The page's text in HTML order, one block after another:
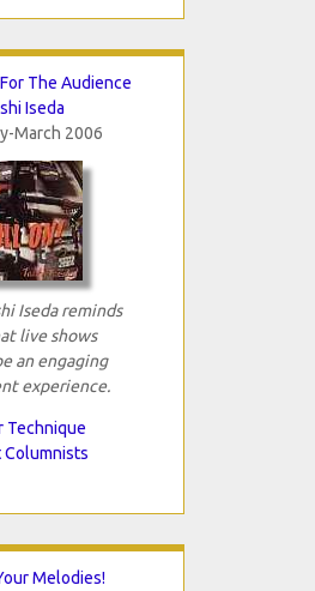
The Audience
Iseda
March 2006
Iseda reminds
live shows
an engaging
experience.
Technique
Columnists
Melodies!